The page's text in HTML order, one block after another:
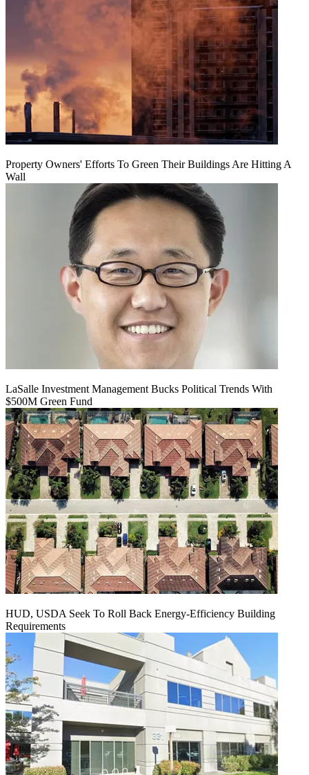
Property Owners' Efforts To Green Their Buildings Are Hitting A
Wall
LaSalle Investment Management Bucks Political Trends With
$500M Green Fund
HUD, USDA Seek To Roll Back Energy-Efficiency Building
Requirements